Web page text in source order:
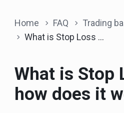
Home FAQ
Trading
What is Stop Loss and how does it work?
What is Stop
how does it